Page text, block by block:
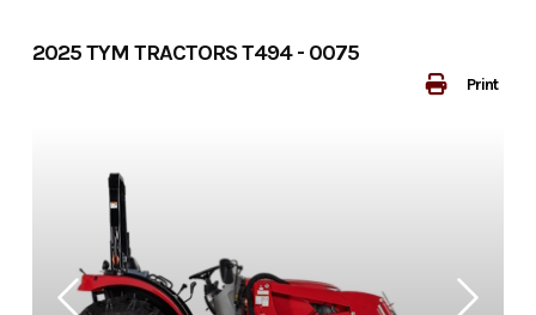
Print
2025 TYM TRACTORS T494 - 0075